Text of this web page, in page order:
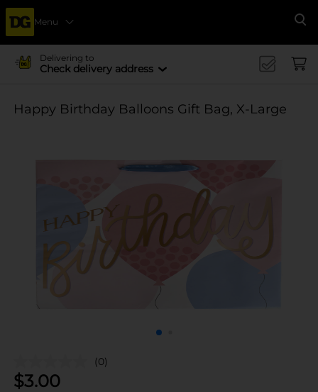
Menu
Delivering to
Check delivery address
Happy Birthday Balloons Gift Bag, X-Large
(0)
$3.00